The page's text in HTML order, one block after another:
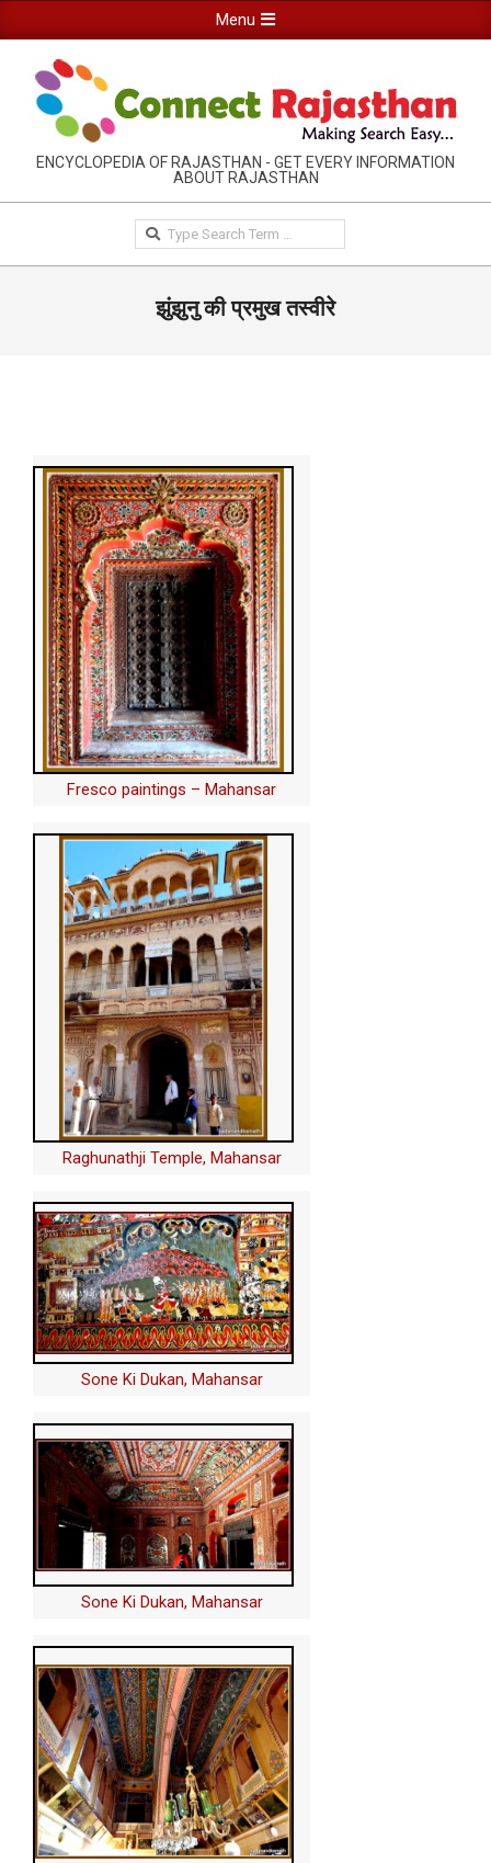
to
content
Navigation
Menu
Menu
RAJASTHAN
INFORMATION
GUIDE-
CONNECTRAJASTHAN
ENCYCLOPEDIA OF RAJASTHAN - GET EVERY INFORMATION
ABOUT RAJASTHAN
Search
झुंझुनु की प्रमुख तस्वीरे
Fresco paintings – Mahansar
Raghunathji Temple, Mahansar
Sone Ki Dukan, Mahansar
Sone Ki Dukan, Mahansar